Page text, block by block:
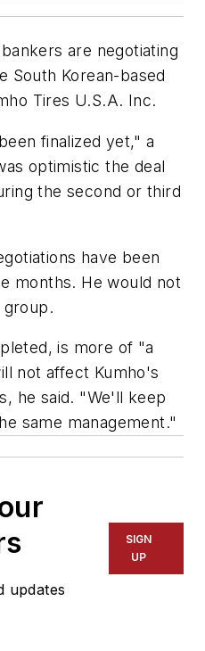
are negotiating
South Korean-based
Tires U.S.A. Inc.
finalized yet," a
optimistic the deal
the second or third
have been
months. He would not
is more of "a
not affect Kumho's
he said. "We'll keep
same management."
updates
SIGN
UP